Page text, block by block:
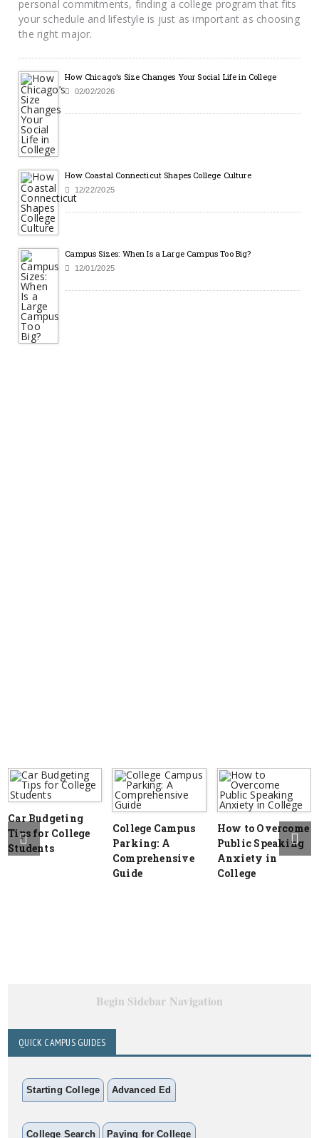
personal commitments, finding a college program that fits
your schedule and lifestyle is just as important as choosing
the right major.
How Chicago’s Size Changes Your Social Life in College
02/02/2026
How Coastal Connecticut Shapes College Culture
12/22/2025
Campus Sizes: When Is a Large Campus Too Big?
12/01/2025
Car Budgeting
Tips for College
Students
College Campus
Parking: A
Comprehensive
Guide
How to Overcome
Public Speaking
Anxiety in
College
Begin Sidebar Navigation
QUICK CAMPUS GUIDES
Starting College Advanced Ed
College Search Paying for College